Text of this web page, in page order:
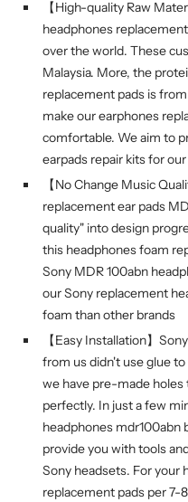
【High-quality Raw
headphones
over the world. These
Malaysia. More, the
replacement pads is
make our earphones
comfortable. We aim to
earpads repair kits for
【No Change Music
replacement ear pads
quality" into design
this headphones foam
Sony MDR 100abn
our Sony replacement
foam than other brands
【Easy Installation】
from us didn't use glue
we have pre-made
perfectly. In just a few
headphones mdr100abn
provide you with tools
Sony headsets. For your
replacement pads per 7-